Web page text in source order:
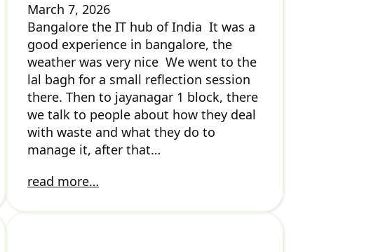
March 7, 2026
Bangalore the IT hub of India It was a
good experience in bangalore, the
weather was very nice We went to the
lal bagh for a small reflection session
there. Then to jayanagar 1 block, there
we talk to people about how they deal
with waste and what they do to
manage it, after that…
read more…